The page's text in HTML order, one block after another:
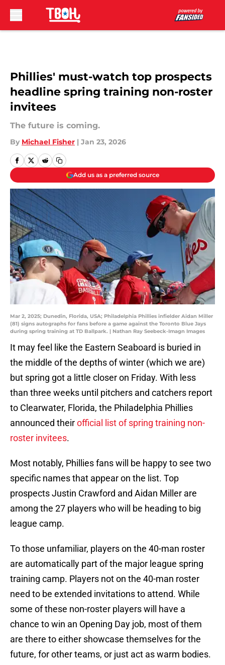
Phillies' must-watch top prospects
headline spring training non-roster
invitees
The future is coming.
By Michael Fisher | Jan 23, 2026
Add us as a preferred source
Mar 2, 2025; Dunedin, Florida, USA; Philadelphia Phillies infielder Aidan Miller
(81) signs autographs for fans before a game against the Toronto Blue Jays
during spring training at TD Ballpark. | Nathan Ray Seebeck-Imagn Images
It may feel like the Eastern Seaboard is buried in
the middle of the depths of winter (which we are)
but spring got a little closer on Friday. With less
than three weeks until pitchers and catchers report
to Clearwater, Florida, the Philadelphia Phillies
announced theirofficial list of spring training non-
roster invitees.
Most notably, Phillies fans will be happy to see two
specific names that appear on the list. Top
prospects Justin Crawford and Aidan Miller are
among the 27 players who will be heading to big
league camp.
To those unfamiliar, players on the 40-man roster
are automatically part of the major league spring
training camp. Players not on the 40-man roster
need to be extended invitations to attend. While
some of these non-roster players will have a
chance to win an Opening Day job, most of them
are there to either showcase themselves for the
future, for other teams, or just act as warm bodies.